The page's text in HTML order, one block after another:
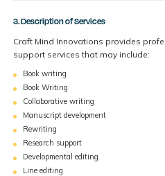
3. Description of Services
Craft Mind Innovations provides
support services that may include:
Book writing
Book Writing
Collaborative writing
Manuscript development
Rewriting
Research support
Developmental editing
Line editing